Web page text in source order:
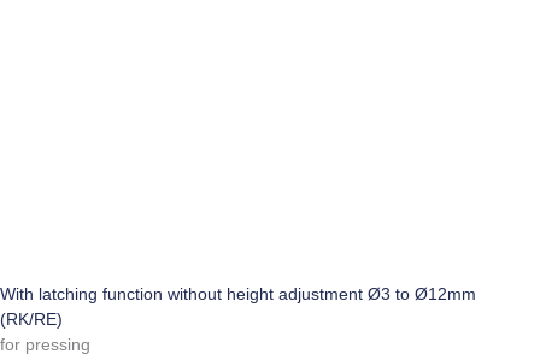
With latching function without height adjustment Ø3 to Ø12mm
(RK/RE)
for pressing